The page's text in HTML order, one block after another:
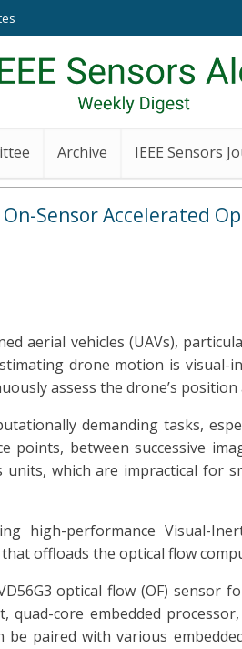
Archive IEEE Sensors
Sensor Accelerated
aerial vehicles (UAVs),
drone motion is visual-
assess the drone’s
demanding tasks,
between successive
which are impractical for
high-performance Visual-
offloads the optical flow
optical flow (OF) sensor
core embedded
paired with various